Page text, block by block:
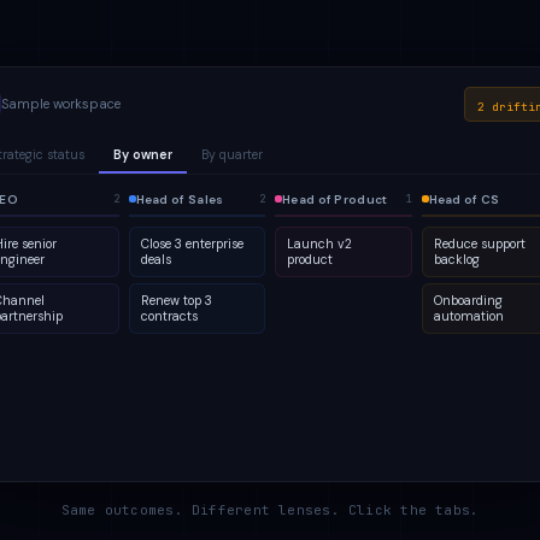
Sample workspace 2
status By owner By quarter
2 Active 4 At risk 2 Done
2
senior
Head of Sales 2
Close 3 enterprise
deals
Renew top 3
contracts
Head of Product 1
Launch v2
product
Head of CS
Reduce support
backlog
Onboarding
automation
2 Q2 5 Q3
Same outcomes. Different lenses. Click the tabs.